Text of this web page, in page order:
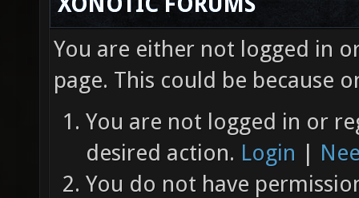
You are either not logged in
page. This could be because
You are not logged in or
desired action. Login |
You do not have